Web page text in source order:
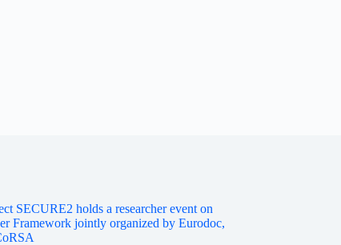
SECURE2 holds a researcher event on
Framework jointly organized by Eurodoc,